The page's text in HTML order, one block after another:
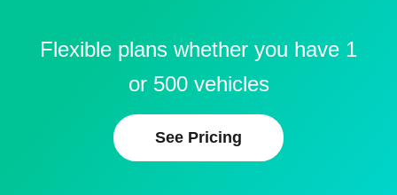
Flexible plans whether you have 1
or 500 vehicles
See Pricing